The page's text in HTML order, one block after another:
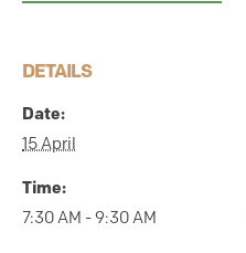
DETAILS
Date:
15 April
Time:
7:30 AM - 9:30 AM